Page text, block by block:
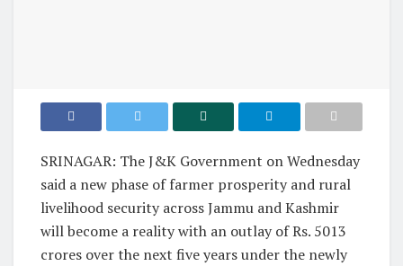
SRINAGAR: The J&K Government on Wednesday
said a new phase of farmer prosperity and rural
livelihood security across Jammu and Kashmir
will become a reality with an outlay of Rs. 5013
crores over the next five years under the newly